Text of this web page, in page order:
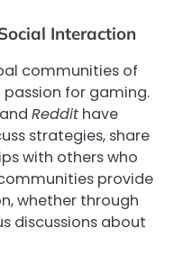
Interaction
communities of
passion for gaming.
and Reddit have
strategies, share
with others who
provide
whether through
discussions about